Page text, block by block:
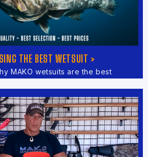
THE BEST WETSUIT »
MAKO wetsuits are the best